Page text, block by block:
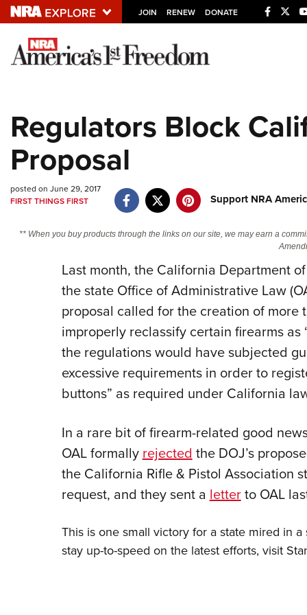
JOIN RENEW DONATE
Explore The NRA
NRA.ORG
Friends of NRA
Politics, Policy and Legislation
Regulators Block
Proposal
posted on June 29, 2017
FIRST THINGS FIRST Support NRA
** When you buy products through the links on our site, we may earn a
Last month, the California Department
the state Office of Administrative Law
proposal called for the creation of
improperly reclassify certain firearms as
the regulations would have subjected
excessive requirements in order to
buttons” as required under California
In a rare bit of firearm-related good
OAL formallyrejectedthe DOJ’s
the California Rifle & Pistol Association
request, and they sent aletterto OAL
This is one small victory for a state mired in
stay up-to-speed on the latest efforts, visit